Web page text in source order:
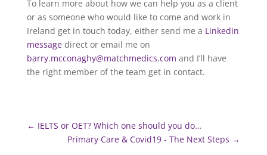
To learn more about how we can help you as a client
or as someone who would like to come and work in
Ireland get in touch today, either send me a Linkedin
messagedirect or email me on
barry.mcconaghy@matchmedics.com and I’ll have
the right member of the team get in contact.
← IELTS or OET? Which one should you do…
Primary Care & Covid19 - The Next Steps →